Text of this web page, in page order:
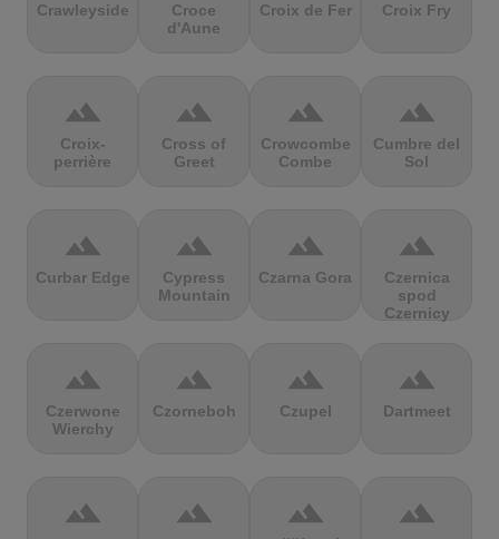
Crawleyside
Croce
d'Aune
Croix de Fer Croix Fry
terrain
Croix-
perrière
terrain
Cross of
Greet
terrain
Crowcombe
Combe
terrain
Cumbre del
Sol
terrain
Curbar Edge
terrain
Cypress
Mountain
terrain
Czarna Gora
terrain
Czernica
spod
Czernicy
terrain
Czerwone
Wierchy
terrain
Czorneboh
terrain
Czupel
terrain
Dartmeet
terrain terrain terrain terrain